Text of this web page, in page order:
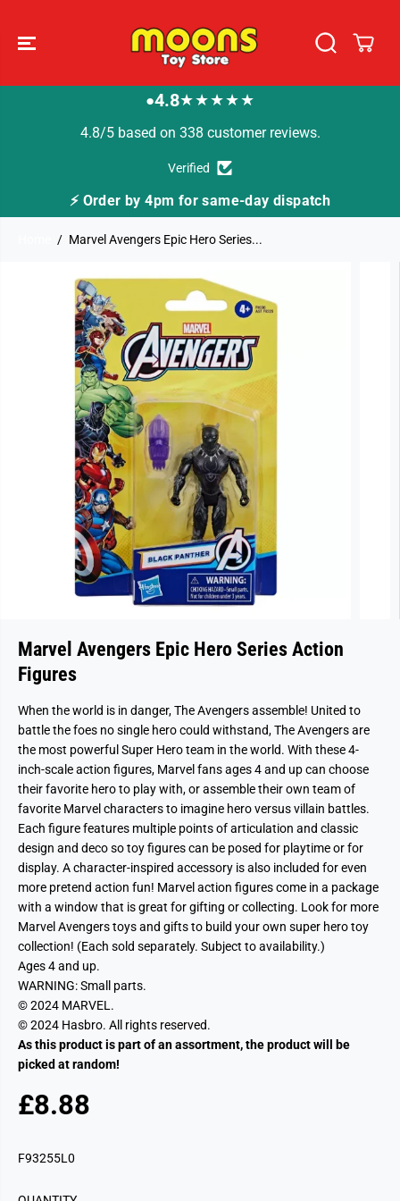
●4.8★★★★★
4.8/5 based on 338 customer reviews.
Verified
⚡ Order by 4pm for same-day dispatch
Marvel Avengers Epic Hero Series...
PRODUCT
INFORMATION
Marvel Avengers Epic Hero Series Action
Figures
When the world is in danger, The Avengers assemble! United to
battle the foes no single hero could withstand, The Avengers are
the most powerful Super Hero team in the world. With these 4-
inch-scale action figures, Marvel fans ages 4 and up can choose
their favorite hero to play with, or assemble their own team of
favorite Marvel characters to imagine hero versus villain battles.
Each figure features multiple points of articulation and classic
design and deco so toy figures can be posed for playtime or for
display. A character-inspired accessory is also included for even
more pretend action fun! Marvel action figures come in a package
with a window that is great for gifting or collecting. Look for more
Marvel Avengers toys and gifts to build your own super hero toy
collection! (Each sold separately. Subject to availability.)
Ages 4 and up.
WARNING: Small parts.
© 2024 MARVEL.
© 2024 Hasbro. All rights reserved.
As this product is part of an assortment, the product will be
picked at random!
R
G
£8.88
S
LF93255L0